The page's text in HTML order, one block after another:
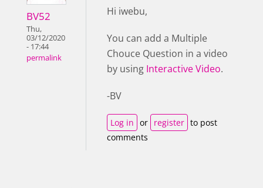
BV52
Thu,
03/12/2020
- 17:44
permalink
Hi iwebu,
You can add a Multiple
Chouce Question in a video
by using Interactive Video.
-BV
Log in or register to post
comments